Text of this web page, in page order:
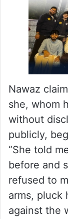
Nawaz
she, whom
without
publicly,
“She told
before and
refused to
arms, pluck
against the